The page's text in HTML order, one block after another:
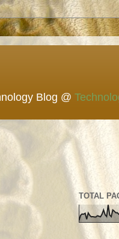
Blog @
TOTAL